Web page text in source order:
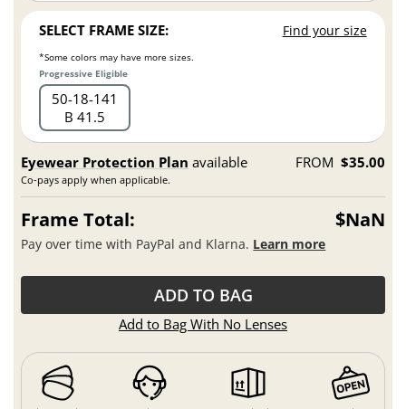
SELECT FRAME SIZE: Find your size
*Some colors may have more sizes.
Progressive Eligible
50 18 141
B 41.5
Eyewear Protection Plan available
Co-pays apply when applicable.
FROM $35.00
Frame Total: $NaN
Pay over time with PayPal and Klarna. Learn more
ADD TO BAG
Add to Bag With No Lenses